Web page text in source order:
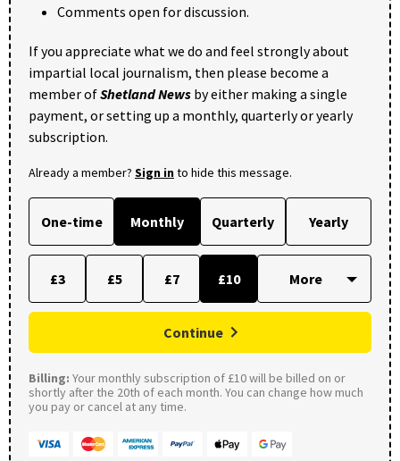
Comments open for discussion.
If you appreciate what we do and feel strongly about
impartial local journalism, then please become a
member ofShetland News by either making a single
payment, or setting up a monthly, quarterly or yearly
subscription.
Already a member? Sign into hide this message.
One-time Monthly Quarterly Yearly
£3 £5 £7 £10
Continue
Billing: Your monthly subscription of £10 will be billed on or
shortly after the 20th of each month. You can change how much
you pay or cancel at any time.